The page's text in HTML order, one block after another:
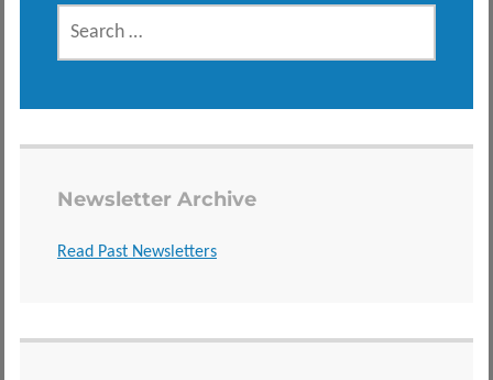
SEARCH
FOR:
Newsletter Archive
Read Past Newsletters